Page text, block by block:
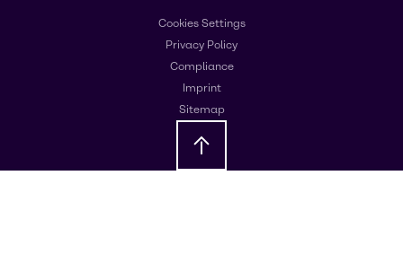
Cookies Settings
Privacy Policy
Compliance
Imprint
Sitemap